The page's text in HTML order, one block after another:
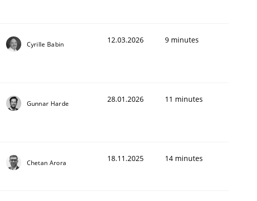
Cyrille Babin 12.03.2026 9 minutes
Gunnar Harde 28.01.2026 11 minutes
Chetan Arora 18.11.2025 14 minutes